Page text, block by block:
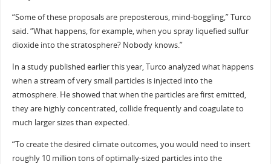
“Some of these proposals are preposterous, mind-boggling,” Turco
said. “What happens, for example, when you spray liquefied sulfur
dioxide into the stratosphere? Nobody knows.”
In a study published earlier this year, Turco analyzed what happens
when a stream of very small particles is injected into the
atmosphere. He showed that when the particles are first emitted,
they are highly concentrated, collide frequently and coagulate to
much larger sizes than expected.
“To create the desired climate outcomes, you would need to insert
roughly 10 million tons of optimally-sized particles into the